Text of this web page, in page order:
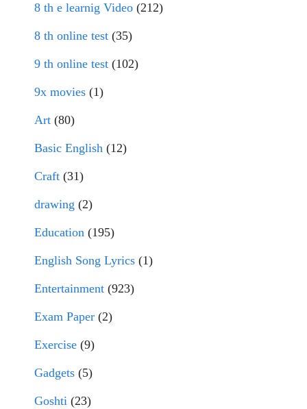
8 th e learnig Video (212)
8 th online test (35)
9 th online test (102)
9x movies (1)
Art (80)
Basic English (12)
Craft (31)
drawing (2)
Education (195)
English Song Lyrics (1)
Entertainment (923)
Exam Paper (2)
Exercise (9)
Gadgets (5)
Goshti (23)